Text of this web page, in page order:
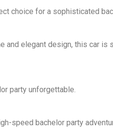
choice for a sophisticated
and elegant design, this car is
party unforgettable.
speed bachelor party